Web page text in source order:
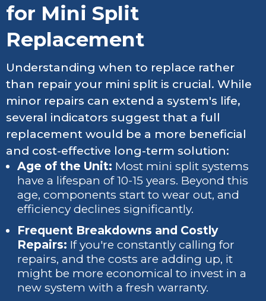
for Mini Split
Replacement
Understanding when to replace rather
than repair your mini split is crucial. While
minor repairs can extend a system's life,
several indicators suggest that a full
replacement would be a more beneficial
and cost-effective long-term solution:
Age of the Unit: Most mini split systems
have a lifespan of 10-15 years. Beyond this
age, components start to wear out, and
efficiency declines significantly.
Frequent Breakdowns and Costly
Repairs: If you're constantly calling for
repairs, and the costs are adding up, it
might be more economical to invest in a
new system with a fresh warranty.